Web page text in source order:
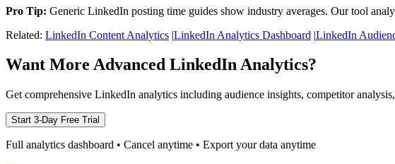
Pro Tip: Generic LinkedIn posting time guides show industry averages. Our tool
Related: LinkedIn Content Analytics |LinkedIn Analytics Dashboard |LinkedIn
Want More Advanced LinkedIn Analytics?
Get comprehensive LinkedIn analytics including audience insights, competitor
Start 3-Day Free Trial
Full analytics dashboard • Cancel anytime • Export your data anytime